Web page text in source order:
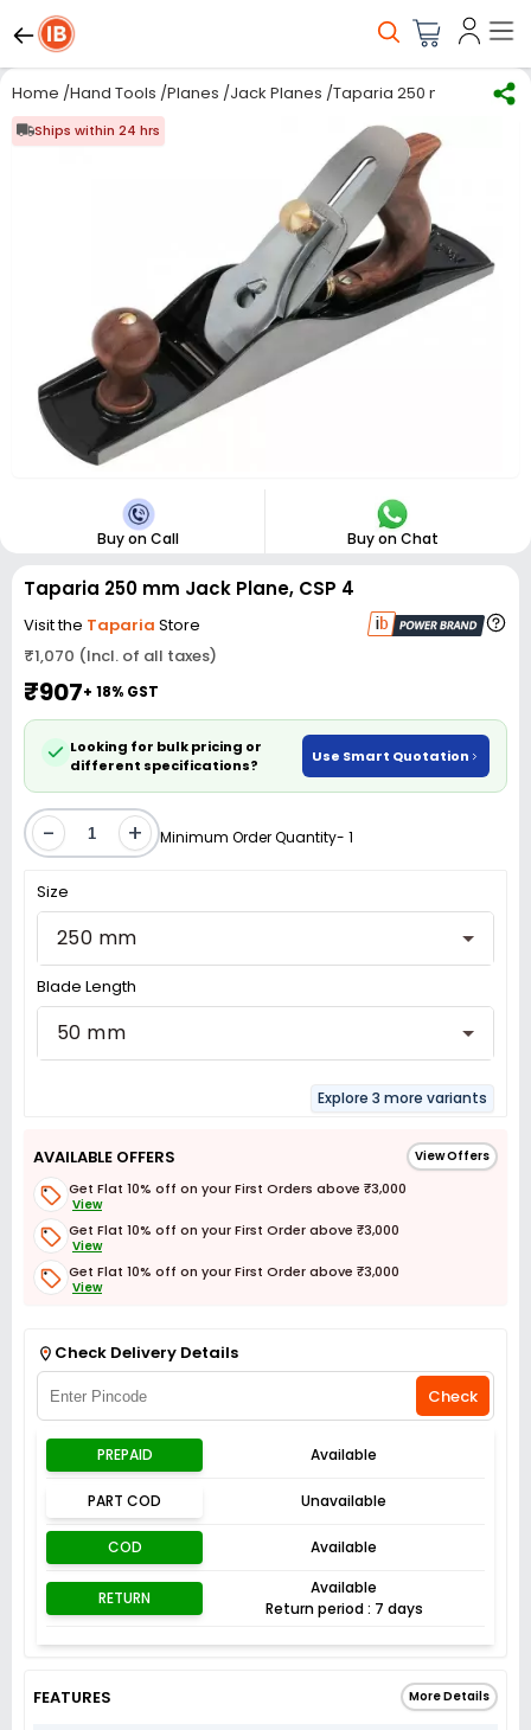
Home /Hand Tools /Planes /Jack Planes /Taparia 250 mm Jack
Ships within 24 hrs
Buy on Call Buy on Chat
Taparia 250 mm Jack Plane, CSP 4
Visit the Taparia Store
₹1,070 (Incl. of all taxes)
₹907+ 18% GST
Looking for bulk pricing or
different specifications?
Use Smart Quotation
- + Minimum Order Quantity- 1
Size
250 mm
Blade Length
50 mm
Explore 3 more variants
AVAILABLE OFFERS View Offers
Get Flat 10% off on your First Orders above ₹3,000
View
Get Flat 10% off on your First Order above ₹3,000
View
Get Flat 10% off on your First Order above ₹3,000
View
Check Delivery Details
Check
PREPAID Available
PART COD Unavailable
COD Available
RETURN
Available
Return period : 7 days
FEATURES More Details